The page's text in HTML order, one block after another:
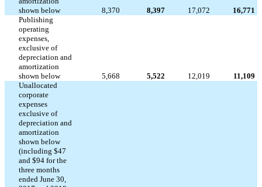
shown below
8,370 8,397 17,072
16,771
Publishing
operating
expenses,
exclusive of
depreciation and
amortization
shown below
5,668 5,522 12,019
11,109
Unallocated
corporate
expenses
exclusive of
depreciation and
amortization
shown below
(including $47
and $94 for the
three months
ended June 30,